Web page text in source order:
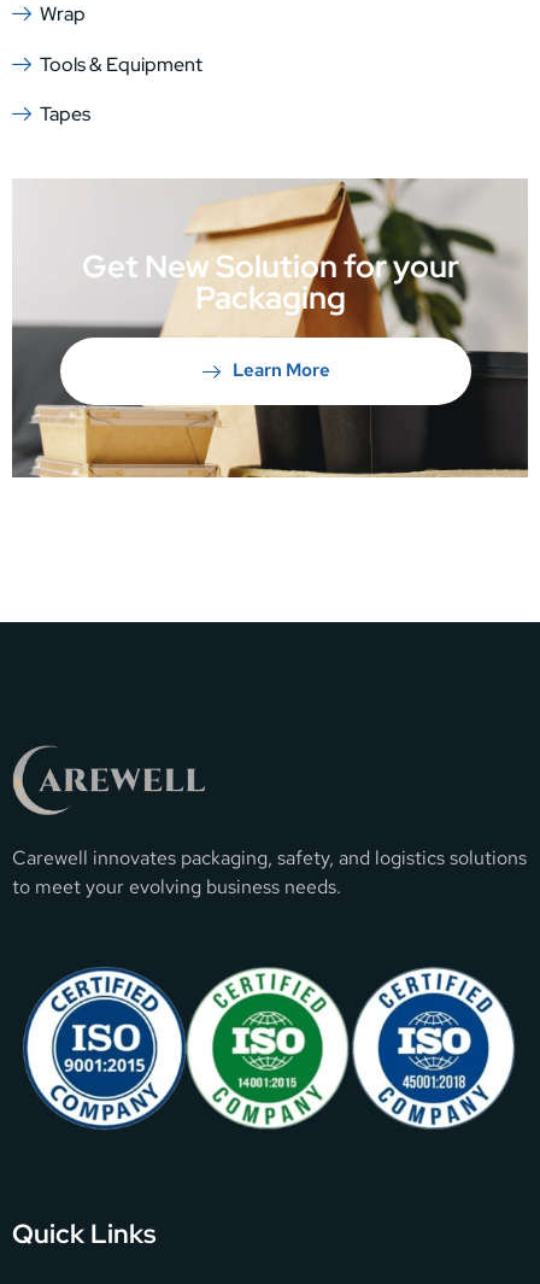
Wrap
Tools & Equipment
Tapes
Get New Solution for your
Packaging
Learn More
Carewell innovates packaging, safety, and logistics solutions
to meet your evolving business needs.
Quick Links